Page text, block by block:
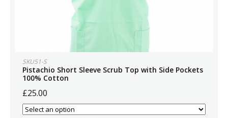
SKU51-S
Pistachio Short Sleeve Scrub Top with Side Pockets
100% Cotton
£25.00